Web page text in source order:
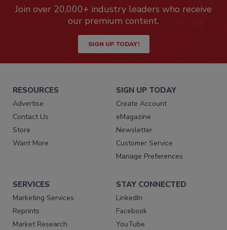
Join over 20,000+ industry leaders who receive
our premium content.
SIGN UP TODAY!
RESOURCES
Advertise
Contact Us
Store
Want More
SIGN UP TODAY
Create Account
eMagazine
Newsletter
Customer Service
Manage Preferences
SERVICES
Marketing Services
Reprints
Market Research
STAY CONNECTED
LinkedIn
Facebook
YouTube